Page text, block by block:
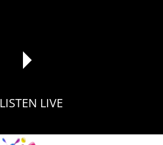
reading data...
LISTEN LIVE